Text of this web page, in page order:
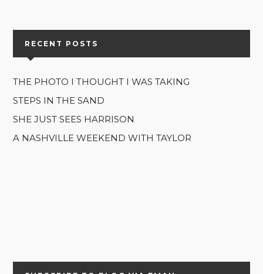
RECENT POSTS
THE PHOTO I THOUGHT I WAS TAKING
STEPS IN THE SAND
SHE JUST SEES HARRISON
A NASHVILLE WEEKEND WITH TAYLOR